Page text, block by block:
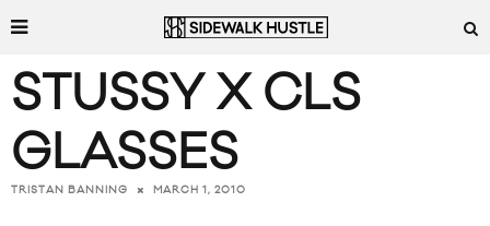
STUSSY X CLS
GLASSES
TRISTAN BANNING MARCH 1, 2010